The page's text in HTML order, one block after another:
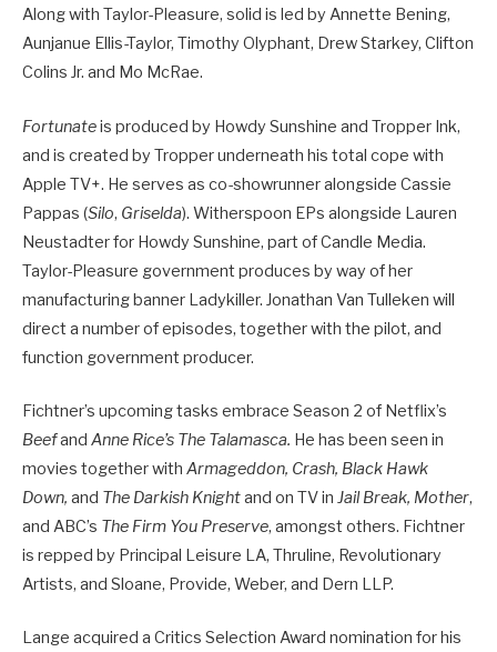
Along with Taylor-Pleasure, solid is led by Annette Bening,
Aunjanue Ellis-Taylor, Timothy Olyphant, Drew Starkey, Clifton
Colins Jr. and Mo McRae.
Fortunateis produced by Howdy Sunshine and Tropper Ink,
and is created by Tropper underneath his total cope with
Apple TV+. He serves as co-showrunner alongside Cassie
Pappas (Silo, Griselda). Witherspoon EPs alongside Lauren
Neustadter for Howdy Sunshine, part of Candle Media.
Taylor-Pleasure government produces by way of her
manufacturing banner Ladykiller. Jonathan Van Tulleken will
direct a number of episodes, together with the pilot, and
function government producer.
Fichtner’s upcoming tasks embrace Season 2 of Netflix’s
Beefand Anne Rice’s The Talamasca. He has been seen in
movies together with Armageddon, Crash, Black Hawk
Down, and The Darkish Knightand on TV in Jail Break, Mother,
and ABC’s The Firm You Preserve, amongst others. Fichtner
is repped by Principal Leisure LA, Thruline, Revolutionary
Artists, and Sloane, Provide, Weber, and Dern LLP.
Lange acquired a Critics Selection Award nomination for his